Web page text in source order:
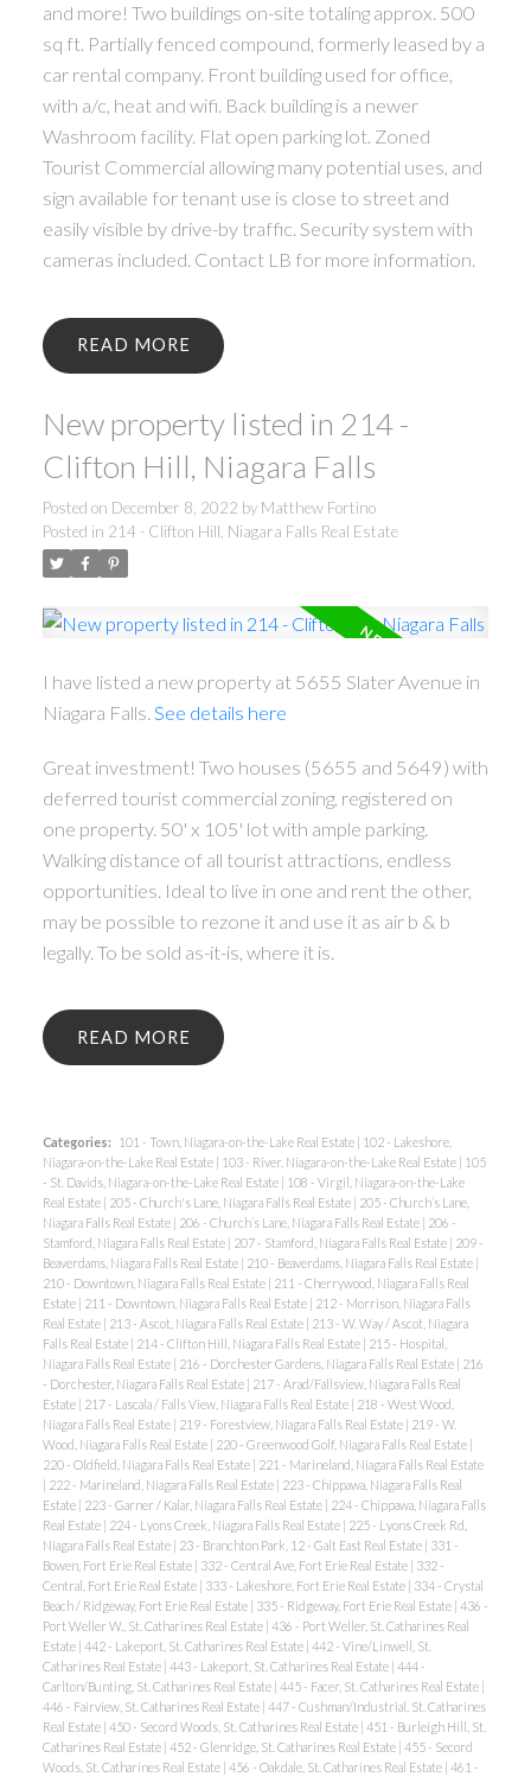
ACTIVE
and more! Two buildings on-site totaling approx. 500
sq ft. Partially fenced compound, formerly leased by a
car rental company. Front building used for office,
with a/c, heat and wifi. Back building is a newer
Washroom facility. Flat open parking lot. Zoned
Tourist Commercial allowing many potential uses, and
sign available for tenant use is close to street and
easily visible by drive-by traffic. Security system with
cameras included. Contact LB for more information.
READ
New property listed in 214 -
Clifton Hill, Niagara Falls
Posted on December 8, 2022 by Matthew Fortino
Posted in 214 - Clifton Hill, Niagara Falls Real Estate
I have listed a new property at 5655 Slater Avenue in
Niagara Falls. See details here
Great investment! Two houses (5655 and 5649) with
deferred tourist commercial zoning, registered on
one property. 50' x 105' lot with ample parking.
Walking distance of all tourist attractions, endless
opportunities. Ideal to live in one and rent the other,
may be possible to rezone it and use it as air b & b
legally. To be sold as-it-is, where it is.
READ
Categories: 101 - Town, Niagara-on-the-Lake Real Estate
102 - Lakeshore,
Niagara-on-the-Lake Real Estate
103 - River, Niagara-on-the-Lake Real Estate
105
- St. Davids, Niagara-on-the-Lake Real Estate
108 - Virgil, Niagara-on-the-Lake
Real Estate
205 - Church's Lane, Niagara Falls Real Estate
205 - Church’s Lane,
Niagara Falls Real Estate
206 - Church’s Lane, Niagara Falls Real Estate
206 -
Stamford, Niagara Falls Real Estate
207 - Stamford, Niagara Falls Real Estate
209 -
Beaverdams, Niagara Falls Real Estate
210 - Beaverdams, Niagara Falls Real Estate
210 - Downtown, Niagara Falls Real Estate
211 - Cherrywood, Niagara Falls Real
Estate
211 - Downtown, Niagara Falls Real Estate
212 - Morrison, Niagara Falls
Real Estate
213 - Ascot, Niagara Falls Real Estate
213 - W. Way / Ascot, Niagara
Falls Real Estate
214 - Clifton Hill, Niagara Falls Real Estate
215 - Hospital,
Niagara Falls Real Estate
216 - Dorchester Gardens, Niagara Falls Real Estate
216
- Dorchester, Niagara Falls Real Estate
217 - Arad/Fallsview, Niagara Falls Real
Estate
217 - Lascala / Falls View, Niagara Falls Real Estate
218 - West Wood,
Niagara Falls Real Estate
219 - Forestview, Niagara Falls Real Estate
219 - W.
Wood, Niagara Falls Real Estate
220 - Greenwood Golf, Niagara Falls Real Estate
220 - Oldfield, Niagara Falls Real Estate
221 - Marineland, Niagara Falls Real Estate
222 - Marineland, Niagara Falls Real Estate
223 - Chippawa, Niagara Falls Real
Estate
223 - Garner / Kalar, Niagara Falls Real Estate
224 - Chippawa, Niagara Falls
Real Estate
224 - Lyons Creek, Niagara Falls Real Estate
225 - Lyons Creek Rd,
Niagara Falls Real Estate
23 - Branchton Park, 12 - Galt East Real Estate
331 -
Bowen, Fort Erie Real Estate
332 - Central Ave, Fort Erie Real Estate
332 -
Central, Fort Erie Real Estate
333 - Lakeshore, Fort Erie Real Estate
334 - Crystal
Beach / Ridgeway, Fort Erie Real Estate
335 - Ridgeway, Fort Erie Real Estate 436 -
Port Weller W., St. Catharines Real Estate 436 - Port Weller, St. Catharines Real
Estate 442 - Lakeport, St. Catharines Real Estate 442 - Vine/Linwell, St.
Catharines Real Estate 443 - Lakeport, St. Catharines Real Estate 444 -
Carlton/Bunting, St. Catharines Real Estate 445 - Facer, St. Catharines Real Estate
446 - Fairview, St. Catharines Real Estate 447 - Cushman/Industrial, St. Catharines
Real Estate 450 - Secord Woods, St. Catharines Real Estate 451 - Burleigh Hill, St.
Catharines Real Estate 452 - Glenridge, St. Catharines Real Estate 455 - Secord
Woods, St. Catharines Real Estate 456 - Oakdale, St. Catharines Real Estate 461 -